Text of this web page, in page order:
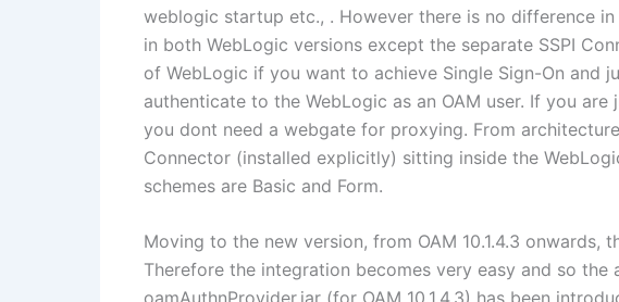
weblogic startup etc., . However there is no difference
in both WebLogic versions except the separate SSPI
of WebLogic if you want to achieve Single Sign-On and
authenticate to the WebLogic as an OAM user. If you
you dont need a webgate for proxying. From
Connector (installed explicitly) sitting inside the
schemes are Basic and Form.
Moving to the new version, from OAM 10.1.4.3 onwards,
Therefore the integration becomes very easy and so